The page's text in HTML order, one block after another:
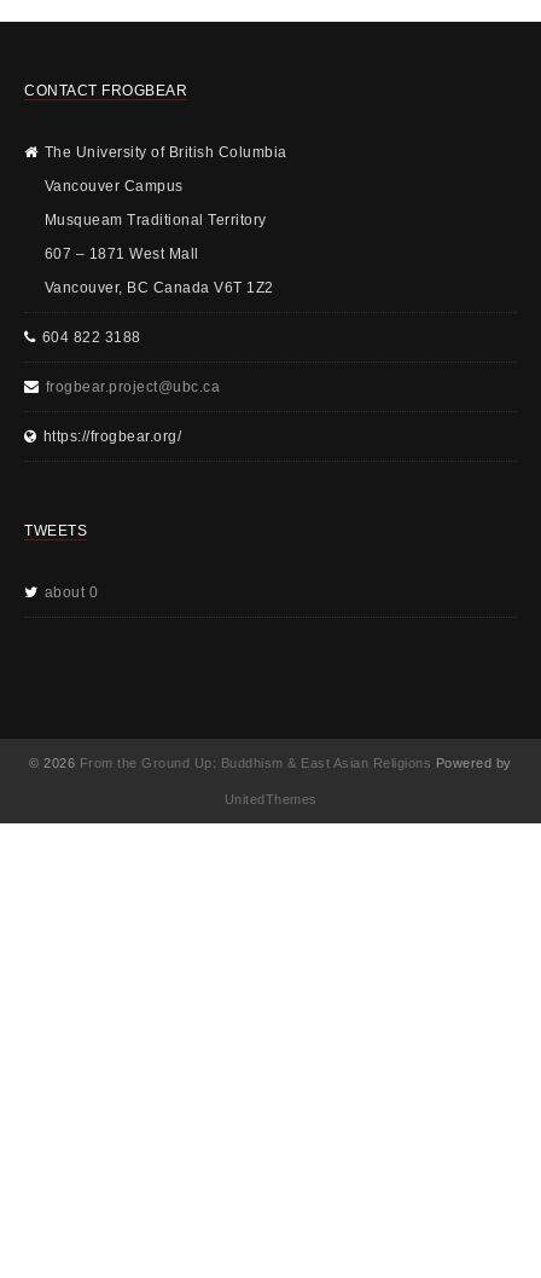
CONTACT FROGBEAR
The University of British Columbia
Vancouver Campus
Musqueam Traditional Territory
607 – 1871 West Mall
Vancouver, BC Canada V6T 1Z2
604 822 3188
frogbear.project@ubc.ca
https://frogbear.org/
TWEETS
about 0
© 2026 From the Ground Up: Buddhism & East Asian Religions Powered by
UnitedThemes